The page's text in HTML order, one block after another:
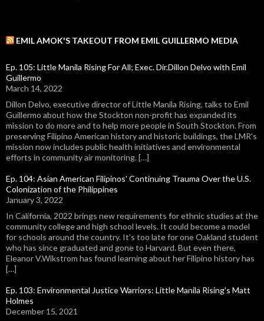
EMIL AMOK'S TAKEOUT FROM EMIL GUILLERMO MEDIA
Ep. 105: Little Manila Rising For All; Exec. Dir.Dillon Delvo with Emil
Guillermo
March 14, 2022
Dillon Delvo, executive director of Little Manila Rising, talks to Emil
Guillermo about how the Stockton non-profit has expanded its
mission to do more and to help more people in South Stockton. From
preserving Filipino American history and historic buildings, the LMR's
mission now includes public health initiatives and environmental
efforts in community air monitoring. […]
Ep. 104: Asian American Filipinos' Continuing Trauma Over the U.S.
Colonization of the Philippines
January 3, 2022
In California, 2022 brings new requirements for ethnic studies at the
community college and high school levels. It could become a model
for schools around the country. It's too late for one Oakland student
who has since graduated and gone to Harvard. But even there,
Eleanor V.Wikstrom has found learning about her Filipino history has
[…]
Ep. 103: Environmental Justice Warriors: Little Manila Rising's Matt
Holmes
December 15, 2021